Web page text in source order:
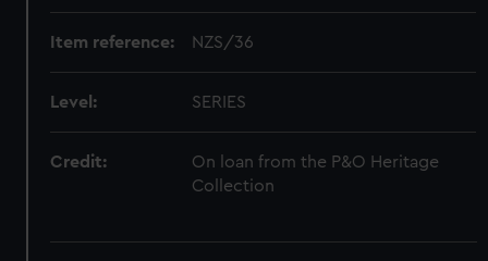
Item reference: NZS/36
Level: SERIES
Credit:
On loan from the P&O Heritage
Collection